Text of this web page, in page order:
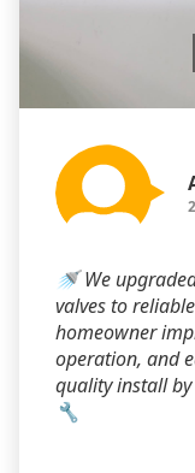
🚿 We
valves to
homeowner
operation, and
quality install by
🔧